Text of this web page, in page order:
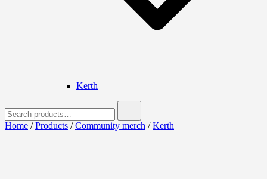
Kerth
for:
Home /Products /Community merch /Kerth